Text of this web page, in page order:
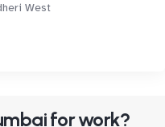
West
for work?